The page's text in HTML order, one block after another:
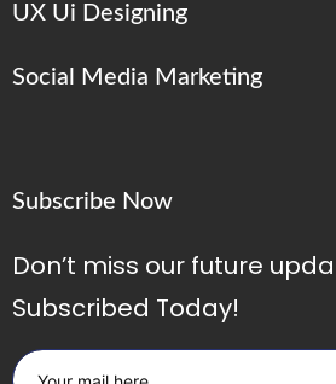
UX Ui Designing
Social Media Marketing
Subscribe Now
Don’t miss our future
Subscribed Today!